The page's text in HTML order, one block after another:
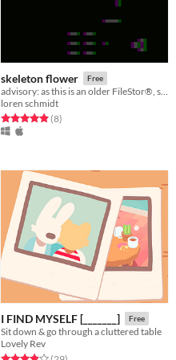
skeleton flower Free
advisory: as this is an older FileStor®, some files may have been downgraded to optimize storage capacity
loren schmidt
Rated 4.9 out of 5 stars
(8total ratings
)
I FIND MYSELF [_______] Free
Sit down & go through a cluttered table
Lovely Rev